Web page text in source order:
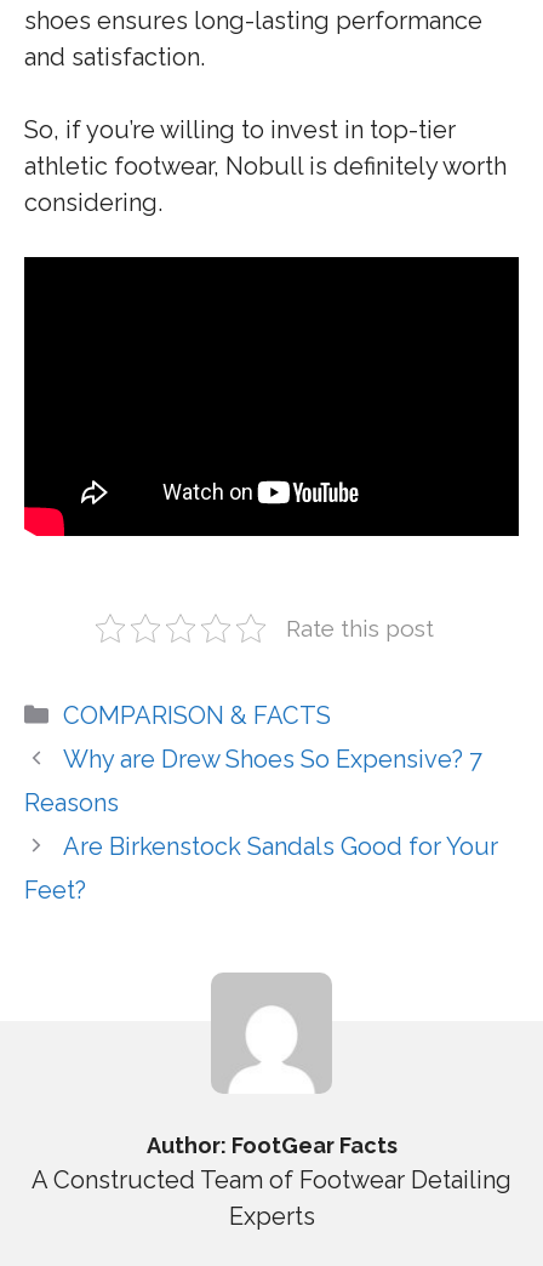
shoes ensures long-lasting performance
and satisfaction.
So, if you’re willing to invest in top-tier
athletic footwear, Nobull is definitely worth
considering.
Rate this post
Categories
COMPARISON & FACTS
Why are Drew Shoes So Expensive? 7
Reasons
Are Birkenstock Sandals Good for Your
Feet?
Author: FootGear Facts
A Constructed Team of Footwear Detailing
Experts